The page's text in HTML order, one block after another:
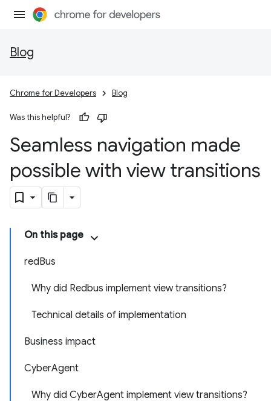
Blog
Chrome for Developers Blog
Was this helpful?
Seamless navigation made
possible with view transitions
On this page
redBus
Why did Redbus implement view transitions?
Technical details of implementation
Business impact
CyberAgent
Why did CyberAgent implement view transitions?